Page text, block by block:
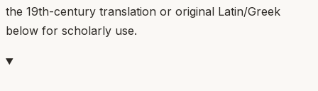
the 19th-century translation or original Latin/Greek
below for scholarly use.